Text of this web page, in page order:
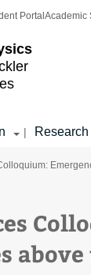
Portal Academic
| Research